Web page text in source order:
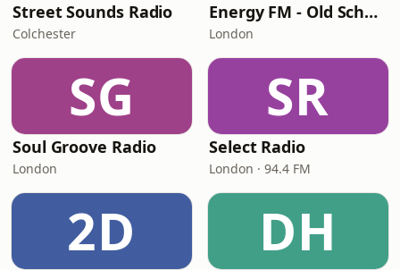
Street Sounds Radio
Colchester
Energy FM - Old School Classics
London
SG
Soul Groove Radio
London
SR
Select Radio
London · 94.4 FM
2D DH